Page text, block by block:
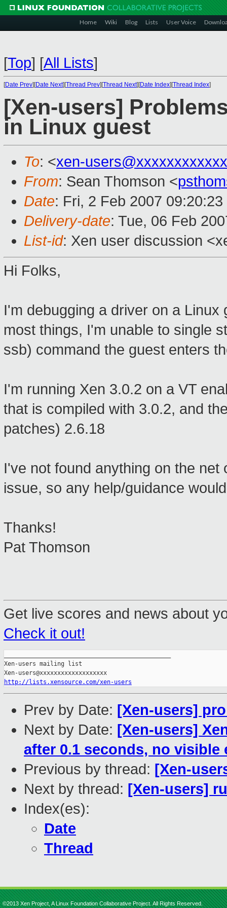
Home Wiki Blog Lists User Voice
[Top] [All Lists]
[Date Prev][Date Next][Thread Prev][Thread Next][Date Index][Thread Index]
[Xen-users]
in Linux guest
To: <xen-
From: Sean Thomson <
Date: Fri, 2 Feb 2007 09:20:23
Delivery-date: Tue, 06 Feb
List-id: Xen user discussion
Hi Folks,
I'm debugging a driver on a
most things, I'm unable to single
ssb) command the guest enters
I'm running Xen 3.0.2 on a VT
that is compiled with 3.0.2, and
patches) 2.6.18
I've not found anything on the
issue, so any help/guidance
Thanks!
Pat Thomson
Get live scores and news about
Check it out!
Xen-users mailing list
http://lists.xensource.com/xen-users
Prev by Date: [Xen-users]
Next by Date: [Xen-users]
after 0.1 seconds, no visible
Previous by thread: [Xen-
Next by thread: [Xen-users]
Index(es):
Date
Thread
©2013 Xen Project, A Linux Foundation Collaborative Project. All Rights Reserved.